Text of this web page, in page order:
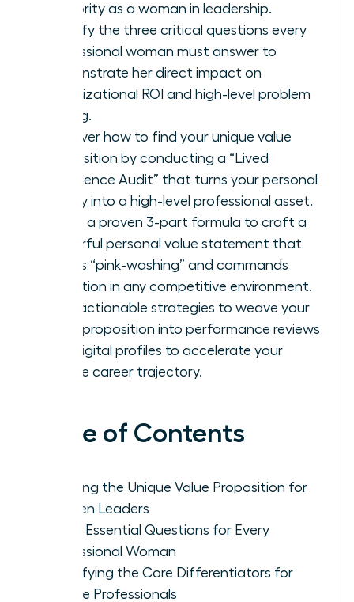
authority as a woman in leadership.
Identify the three critical questions every
professional woman must answer to
demonstrate her direct impact on
organizational ROI and high-level problem
solving.
Discover how to find your unique value
proposition by conducting a “Lived
Experience Audit” that turns your personal
history into a high-level professional asset.
Utilize a proven 3-part formula to craft a
powerful personal value statement that
avoids “pink-washing” and commands
attention in any competitive environment.
Gain actionable strategies to weave your
value proposition into performance reviews
and digital profiles to accelerate your
female career trajectory.
Table of Contents
Defining the Unique Value Proposition for
Women Leaders
Three Essential Questions for Every
Professional Woman
Identifying the Core Differentiators for
Female Professionals